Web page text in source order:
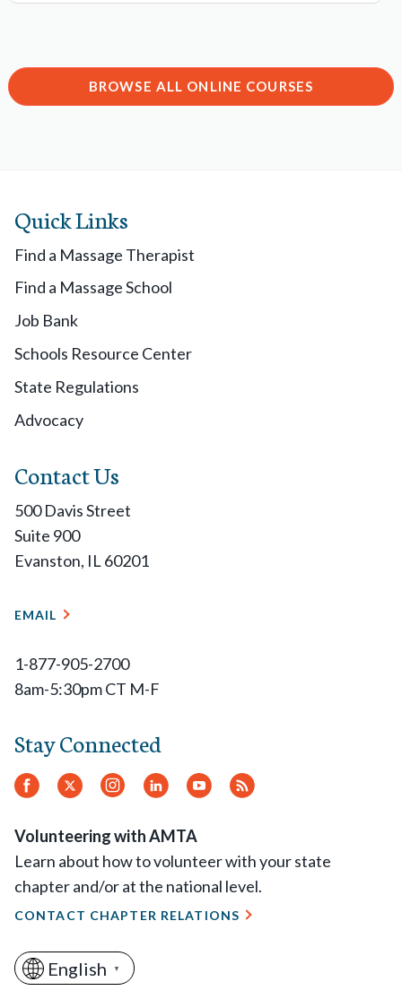
BROWSE ALL ONLINE COURSES
Quick Links
Find a Massage Therapist
Find a Massage School
Job Bank
Schools Resource Center
State Regulations
Advocacy
Contact Us
500 Davis Street
Suite 900
Evanston, IL 60201
EMAIL
1-877-905-2700
8am-5:30pm CT M-F
Stay Connected
Facebook
Twitter. Instagram
LinkedInYouTube
RSS
Volunteering with AMTA
Learn about how to volunteer with your state
chapter and/or at the national level.
CONTACT CHAPTER RELATIONS
English ▼